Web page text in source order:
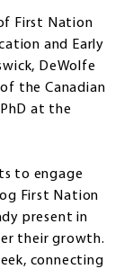
First Nation
and Early
DeWolfe
the Canadian
at the
to engage
First Nation
present in
their growth.
connecting